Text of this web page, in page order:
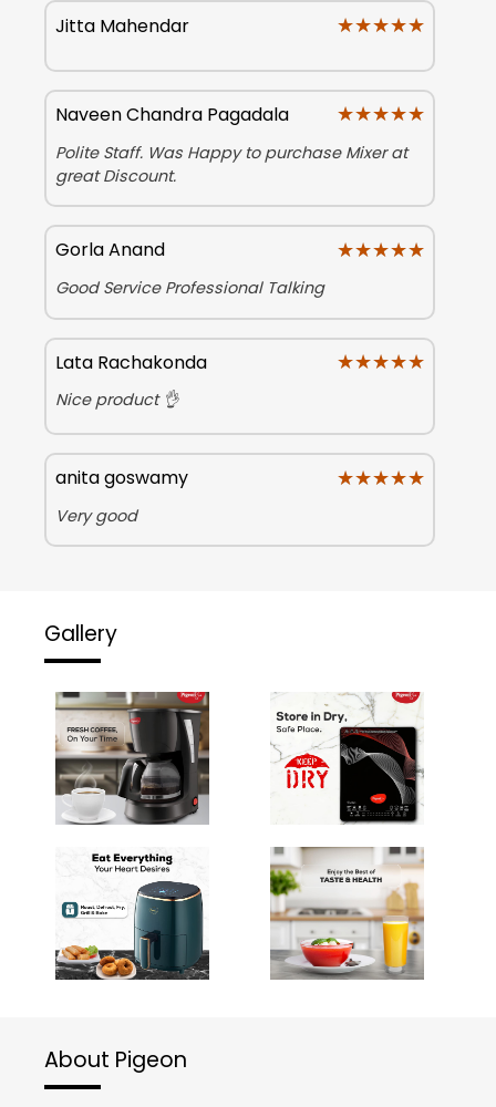
Jitta Mahendar ★★★★★
★★★★★
Naveen Chandra Pagadala ★★★★★
★★★★★
Polite Staff. Was Happy to purchase Mixer at
great Discount.
Gorla Anand ★★★★★
★★★★★
Good Service Professional Talking
Lata Rachakonda ★★★★★
★★★★★
Nice product 👌
anita goswamy ★★★★★
★★★★★
Very good
Gallery
About Pigeon